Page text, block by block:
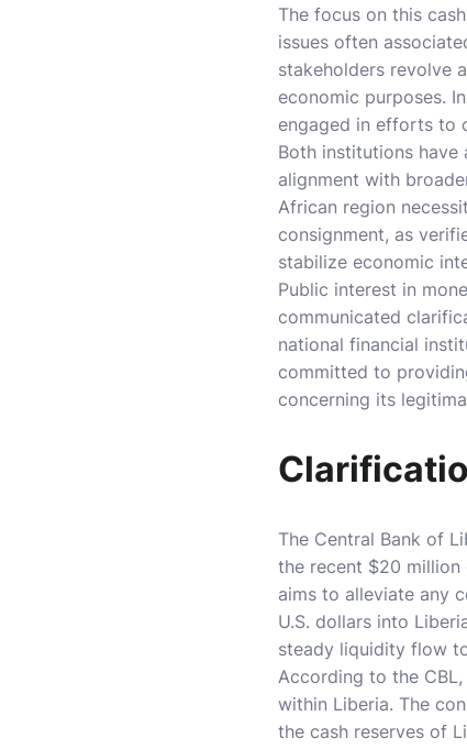
The focus on this
issues often
stakeholders revolve
economic purposes.
engaged in efforts to
Both institutions
alignment with
African region
consignment, as
stabilize economic
Public interest in
communicated
national financial
committed to
concerning its
The Central Bank of
the recent $20 million
aims to alleviate any
U.S. dollars into
steady liquidity flow
According to the
within Liberia. The
the cash reserves of